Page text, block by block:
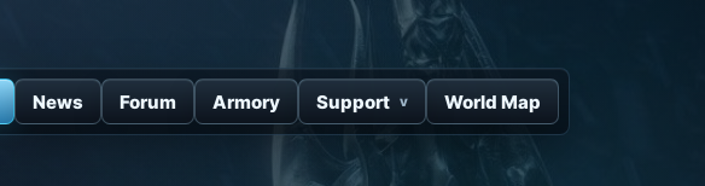
News Forum Armory Support World Map